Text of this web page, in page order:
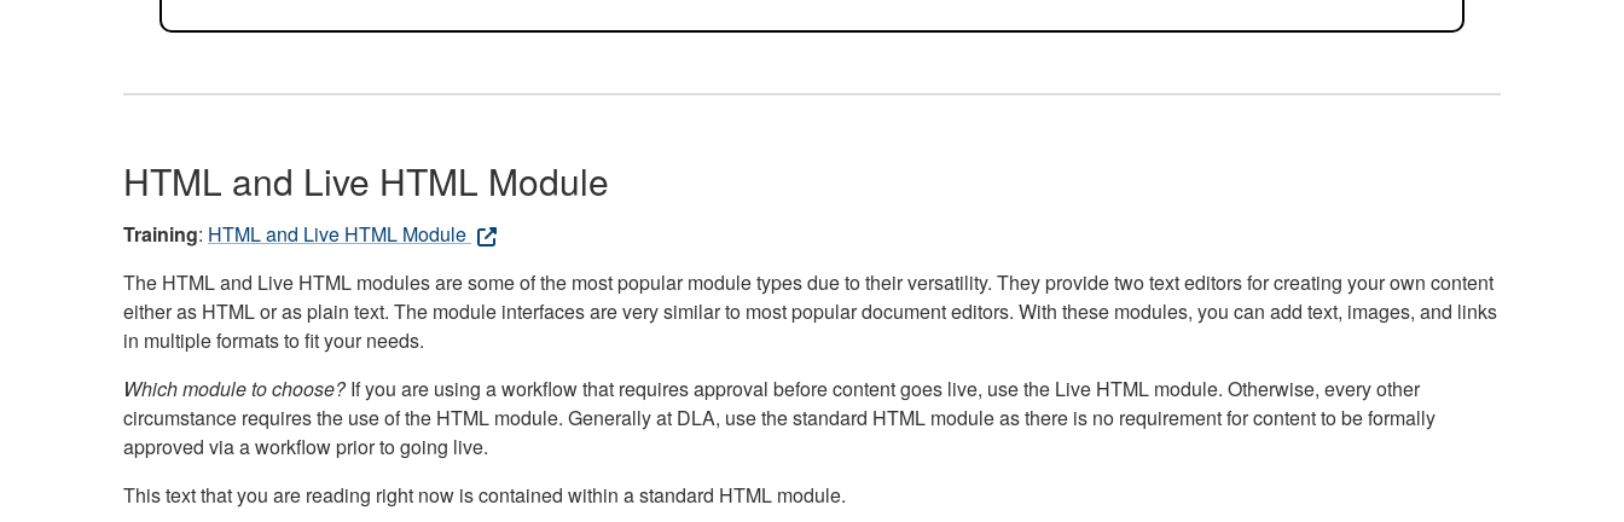
HTML and Live HTML Module
Training: HTML and Live HTML Module
The HTML and Live HTML modules are some of the most popular module types due to their versatility. They provide two text editors for creating your own content
either as HTML or as plain text. The module interfaces are very similar to most popular document editors. With these modules, you can add text, images, and links
in multiple formats to fit your needs.
Which module to choose?If you are using a workflow that requires approval before content goes live, use the Live HTML module. Otherwise, every other
circumstance requires the use of the HTML module. Generally at DLA, use the standard HTML module as there is no requirement for content to be formally
approved via a workflow prior to going live.
This text that you are reading right now is contained within a standard HTML module.